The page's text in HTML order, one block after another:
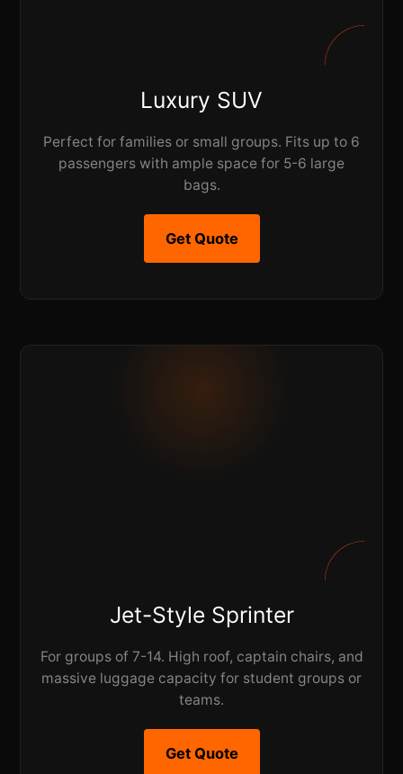
Luxury SUV
Perfect for families or small groups. Fits up to 6
passengers with ample space for 5-6 large
bags.
Get Quote
Jet-Style Sprinter
For groups of 7-14. High roof, captain chairs, and
massive luggage capacity for student groups or
teams.
Get Quote